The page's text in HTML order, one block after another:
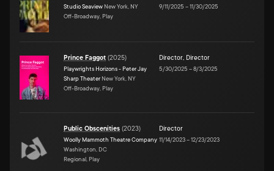
Studio Seaview New York, NY
Off-Broadway, Play
9/11/2025 –11/30/2025
Prince Faggot (2025)
Playwrights Horizons - Peter Jay
Sharp Theater New York, NY
Off-Broadway, Play
Director, Director
5/30/2025 –8/3/2025
Public Obscenities (2023)
Woolly Mammoth Theatre Company
Washington, DC
Regional, Play
Director
11/14/2023–12/23/2023